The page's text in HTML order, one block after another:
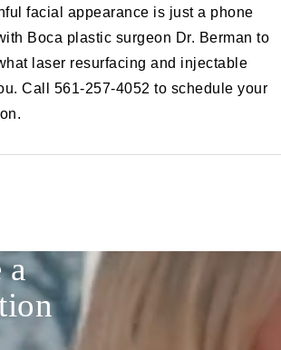
facial appearance is just a phone
Boca plastic surgeon Dr. Berman to
laser resurfacing and injectable
Call 561-257-4052 to schedule your
.
a